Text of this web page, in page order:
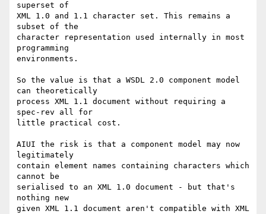
superset of
XML 1.0 and 1.1 character set. This remains a
subset of the
character representation used internally in most
programming
environments.
So the value is that a WSDL 2.0 component model
can theoretically
process XML 1.1 document without requiring a
spec-rev all for
little practical cost.
AIUI the risk is that a component model may now
legitimately
contain element names containing characters which
cannot be
serialised to an XML 1.0 document - but that's
nothing new
given XML 1.1 document aren't compatible with XML